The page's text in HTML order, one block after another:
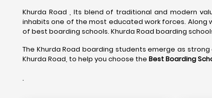
Khurda Road , Its blend of traditional and modern
inhabits one of the most educated work forces. Along
of best boarding schools. Khurda Road boarding
The Khurda Road boarding students emerge as
Khurda Road, to help you choose the Best Boarding
.